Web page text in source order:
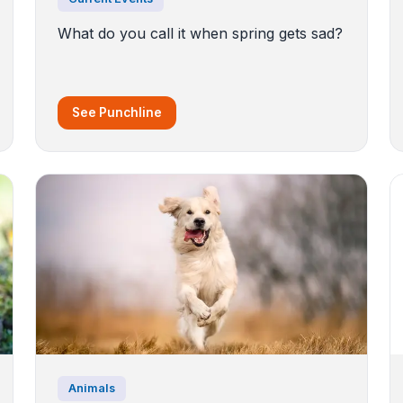
What do you call it when spring gets sad?
See Punchline
Animals